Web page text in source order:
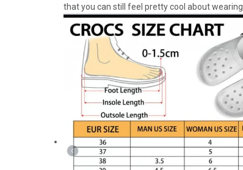
that you can still feel pretty cool about wearing